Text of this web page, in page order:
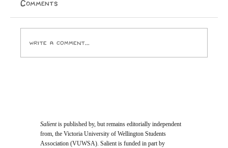
Comments
Write a comment...
Salientis published by, but remains editorially independent
from, the Victoria University of Wellington Students
Association (VUWSA). Salient is funded in part by